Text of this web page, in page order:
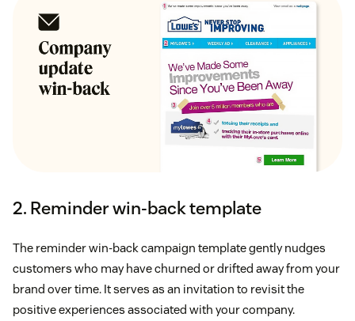
2. Reminder win-back template
The reminder win-back campaign template gently nudges
customers who may have churned or drifted away from your
brand over time. It serves as an invitation to revisit the
positive experiences associated with your company.